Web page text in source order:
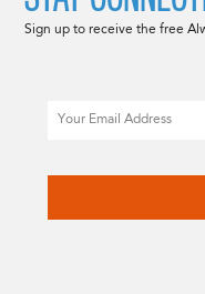
Sign up to receive the free